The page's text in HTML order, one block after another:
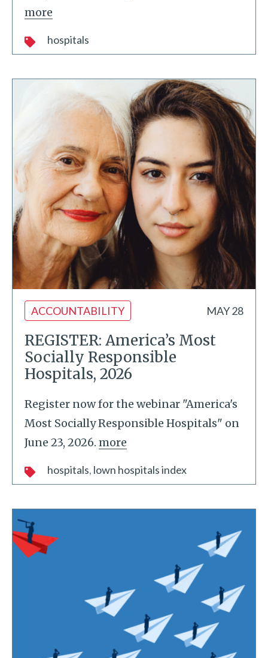
more
hospitals
ACCOUNTABILITY MAY 28
REGISTER: America’s Most
Socially Responsible
Hospitals, 2026
Register now for the webinar "America's
Most Socially Responsible Hospitals" on
June 23, 2026. more
hospitals lown hospitals index